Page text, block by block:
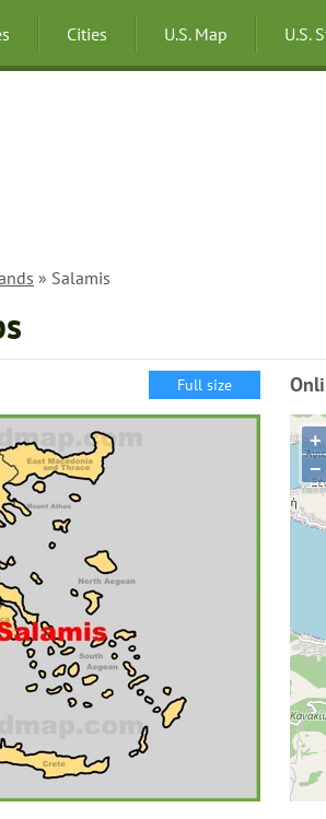
Cities U.S. Map U.S.
» Salamis
Full size
+
−